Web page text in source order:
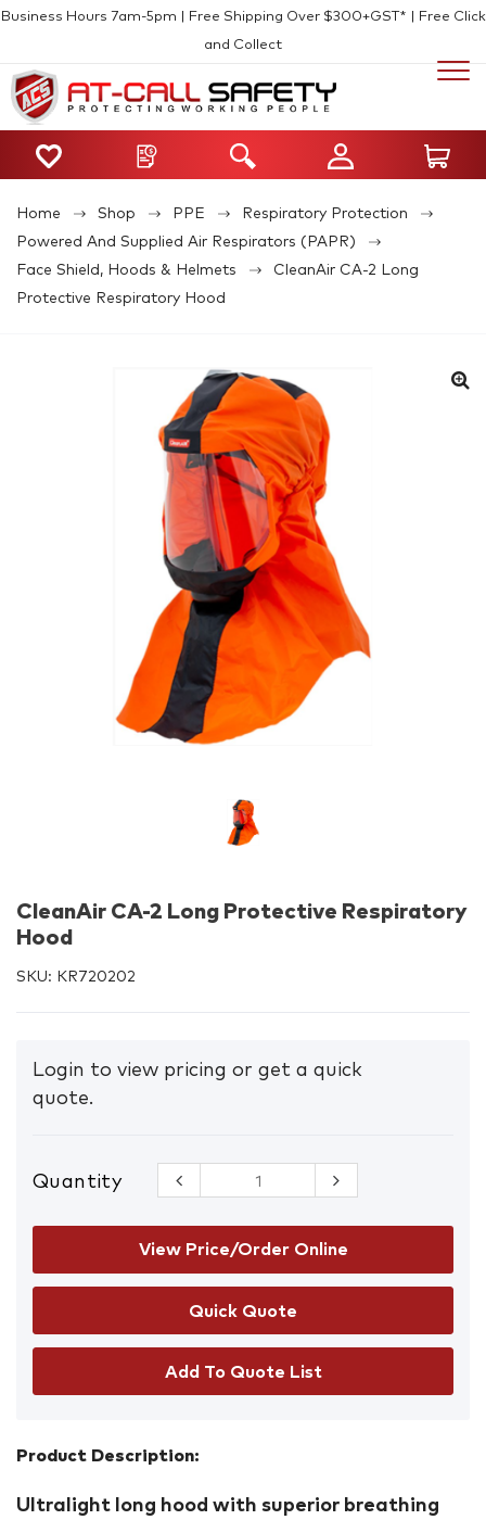
Business Hours 7am-5pm | Free Shipping Over $300+GST* | Free Click
and Collect
Home Shop PPE
Respiratory Protection
Powered And Supplied Air Respirators (PAPR)
Face Shield, Hoods & Helmets
CleanAir CA-2 Long
Protective Respiratory Hood
CleanAir CA-2 Long Protective Respiratory
Hood
SKU: KR720202
Login to view pricing or get a quick
quote.
Quantity
CleanAir
CA-2 Long
Protective
Respiratory
Hood
quantity
View Price/Order Online
Add To Quote List
Product Description:
Ultralight long hood with superior breathing